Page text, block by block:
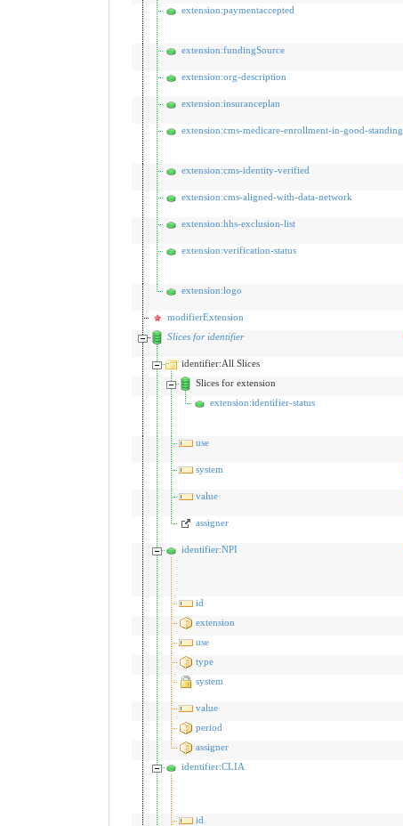
extension:paymentaccepted
extension:fundingSource
extension:org-description
extension:insuranceplan
extension:cms-medicare-enrollment-in-good-standing
extension:cms-identity-verified
extension:cms-aligned-with-data-network
extension:hhs-exclusion-list
extension:verification-status
extension:logo
modifierExtension
Slices for identifier
identifier:All Slices
Slices for extension
extension:identifier-status
use
system
value
assigner
identifier:NPI
id
extension
use
type
system
value
period
assigner
identifier:CLIA
id